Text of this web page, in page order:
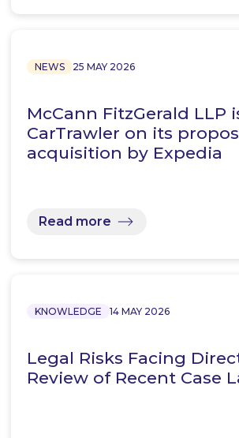
NEWS 25 MAY 2026
McCann FitzGerald LLP
CarTrawler on its
acquisition by Expedia
Read more
KNOWLEDGE 14 MAY 2026
Legal Risks Facing
Review of Recent Case